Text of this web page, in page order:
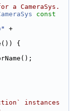
a CameraSys.
const
+
{
instances